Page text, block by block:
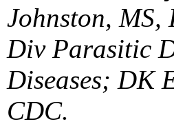
Johnston, MS,
Div Parasitic
Diseases; DK
CDC.